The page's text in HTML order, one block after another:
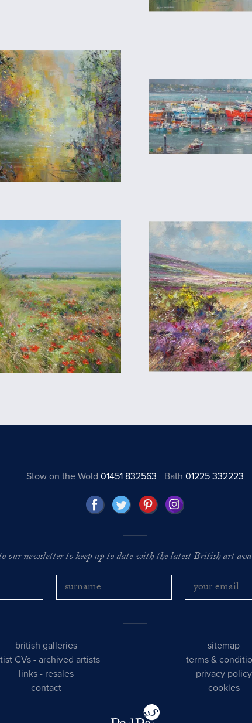
Stow on the Wold 01451 832563 Bath01225 332223
our newsletter to keep up to date with the latest British art
british galleries
CVs-archived artists
links - resales
contact
sitemap
terms &
privacy policy
cookies